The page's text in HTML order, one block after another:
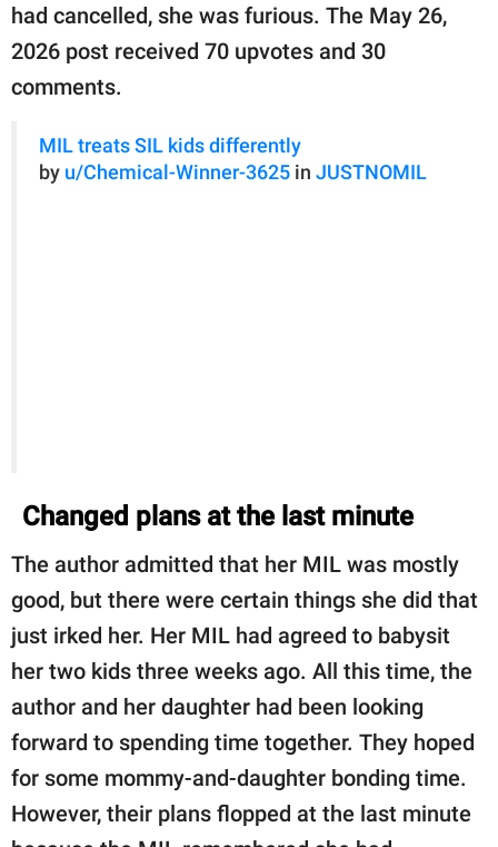
had cancelled, she was furious. The May 26,
2026 post received 70 upvotes and 30
comments.
MIL treats SIL kids differently
by u/Chemical-Winner-3625 in JUSTNOMIL
Changed plans at the last minute
The author admitted that her MIL was mostly
good, but there were certain things she did that
just irked her. Her MIL had agreed to babysit
her two kids three weeks ago. All this time, the
author and her daughter had been looking
forward to spending time together. They hoped
for some mommy-and-daughter bonding time.
However, their plans flopped at the last minute